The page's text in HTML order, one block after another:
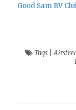
Good Sam RV
Tags |